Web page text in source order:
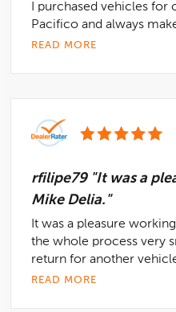
I purchased vehicles
Pacifico and always
READ MORE
rfilipe79 "It was a
Mike Delia."
It was a pleasure
the whole process very
return for another
READ MORE